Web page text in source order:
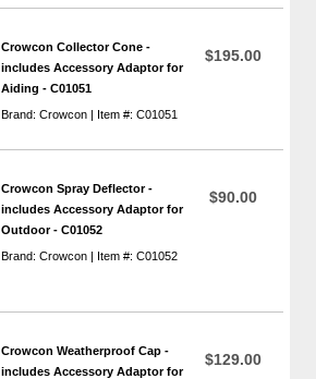
Crowcon Collector Cone -
includes Accessory Adaptor for
Aiding - C01051
Brand: Crowcon | Item #: C01051
$195.00
Crowcon Spray Deflector -
includes Accessory Adaptor for
Outdoor - C01052
Brand: Crowcon | Item #: C01052
$90.00
Crowcon Weatherproof Cap -
includes Accessory Adaptor for
$129.00